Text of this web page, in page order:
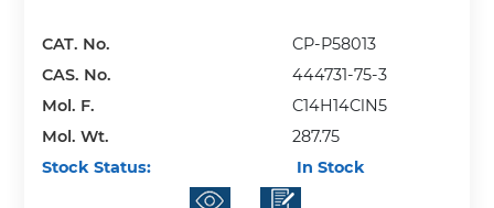
CAT. No.
CP-P58013
CAS. No.
444731-75-3
Mol. F.
C14H14ClN5
Mol. Wt.
287.75
Stock Status:
In Stock